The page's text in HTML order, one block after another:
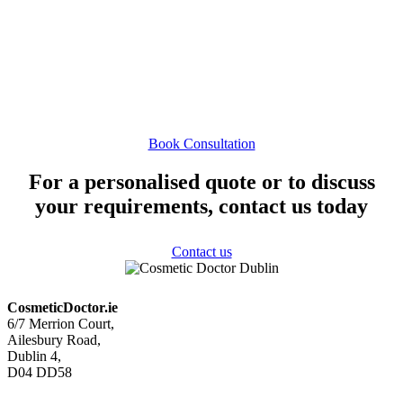
Book Consultation
For a personalised quote or to discuss
your requirements, contact us today
Contact us
CosmeticDoctor.ie
6/7 Merrion Court,
Ailesbury Road,
Dublin 4,
D04 DD58